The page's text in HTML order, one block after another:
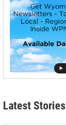
Latest Stories